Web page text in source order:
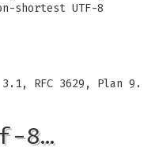
shortest UTF-8
3.1, RFC 3629, Plan 9.
8…